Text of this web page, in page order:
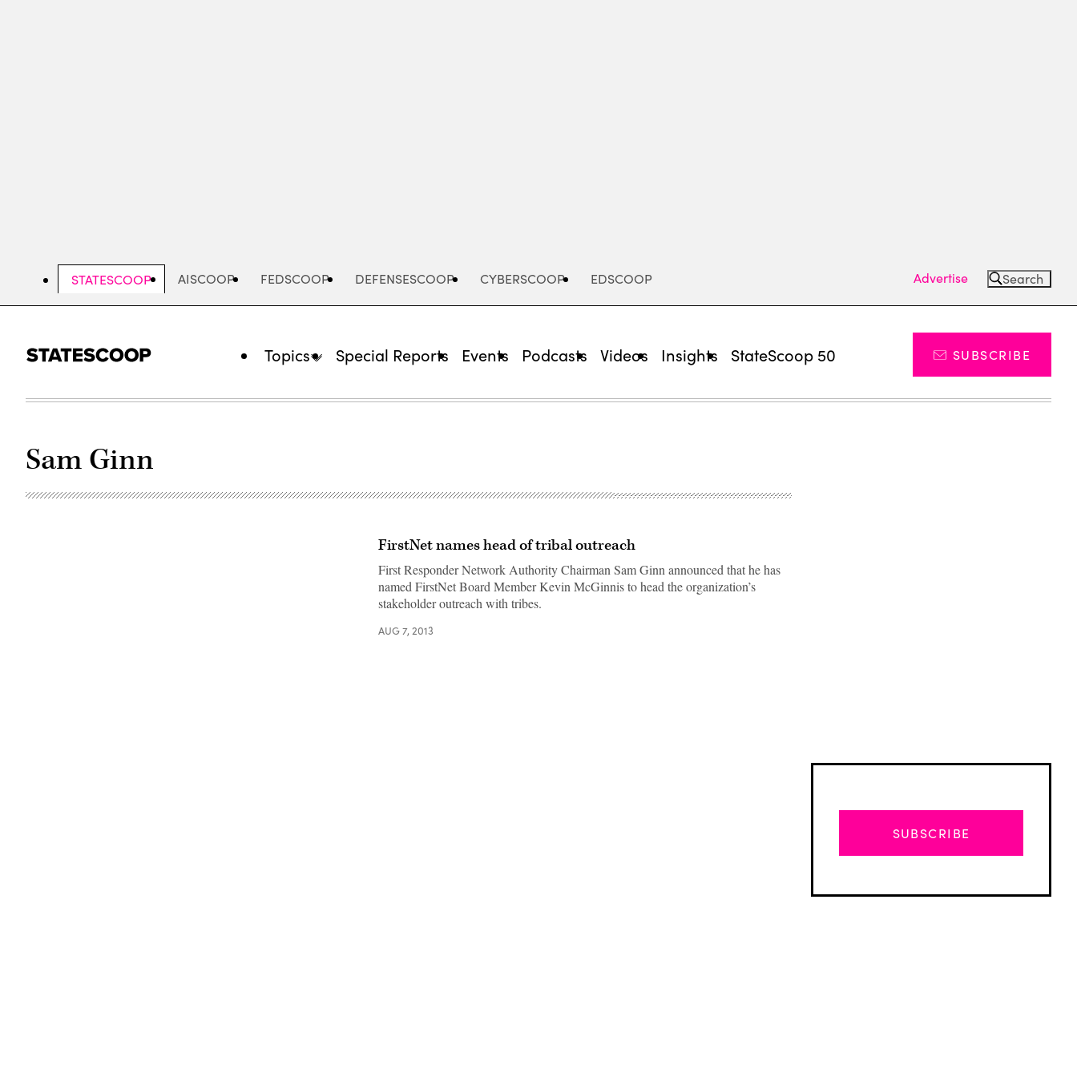
STATESCOOP AISCOOP FEDSCOOP DEFENSESCOOP CYBERSCOOP EDSCOOP Advertise Search
Topics Special Reports Events Podcasts Videos Insights StateScoop 50 SUBSCRIBE
Sam Ginn
FirstNet names head of tribal outreach
First Responder Network Authority Chairman Sam Ginn announced that he has
named FirstNet Board Member Kevin McGinnis to head the organization’s
stakeholder outreach with tribes.
AUG 7, 2013
SUBSCRIBE